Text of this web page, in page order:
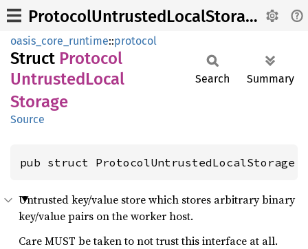
ProtocolUntrustedLocalStorage
oasis_core_runtime::protocol
Struct Protocol
UntrustedLocal
Storage
Source
Search Summary
pub struct
Untrusted key/value store which stores arbitrary binary
key/value pairs on the worker host.
Care MUST be taken to not trust this interface at all.